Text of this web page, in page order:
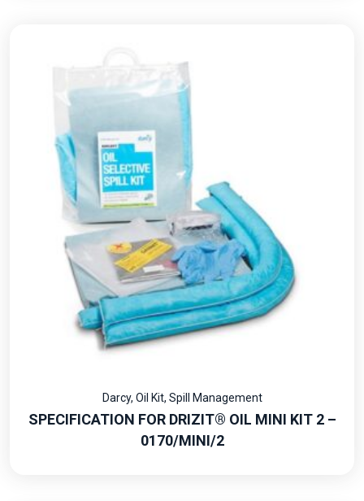
Darcy, Oil Kit, Spill Management
SPECIFICATION FOR DRIZIT® OIL MINI KIT 2 –
0170/MINI/2